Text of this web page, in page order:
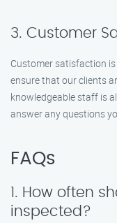
3. Customer
Customer satisfaction
ensure that our clients
knowledgeable staff is
answer any questions
FAQs
1. How often
inspected?